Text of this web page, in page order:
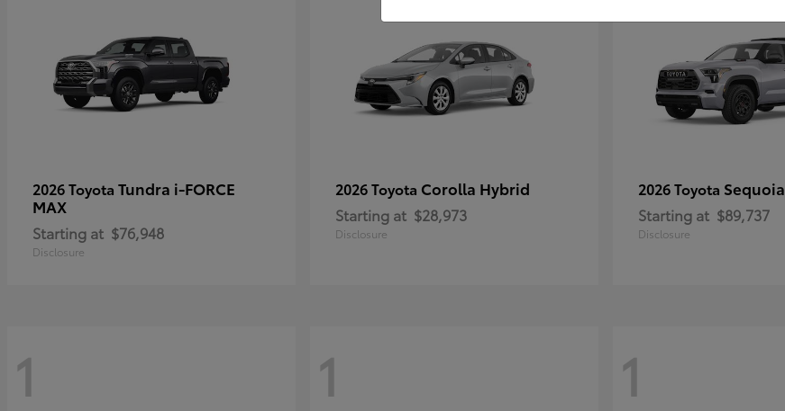
2026 Toyota Tundra i-FORCE
MAX
Starting at $76,948
Disclosure
2026 Toyota Corolla Hybrid
Starting at $28,973
Disclosure
2026 Toyota Sequoia
Starting at $89,737
Disclosure
1 1 1